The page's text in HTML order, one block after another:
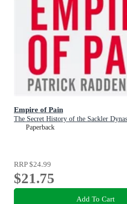
Empire of Pain
The Secret History of the Sackler
Paperback
RRP$24.99
$21.75
Add To Cart